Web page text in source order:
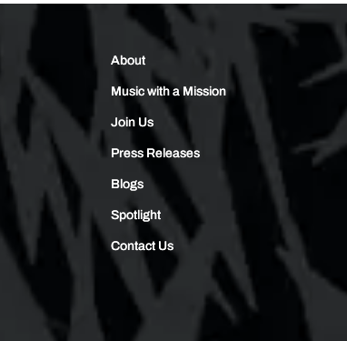
About
Music with a Mission
Join Us
Press Releases
Blogs
Spotlight
Contact Us